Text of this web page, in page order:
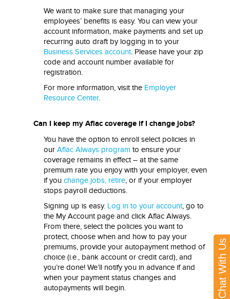
Chat With Us
We want to make sure that managing your
employees’ benefits is easy. You can view your
account information, make payments and set up
recurring auto draft by logging in to your
Business Services account. Please have your zip
code and account number available for
registration.
For more information, visit the Employer
Resource Center.
Can I keep my Aflac coverage if I change jobs?
You have the option to enroll select policies in
our Aflac Always program to ensure your
coverage remains in effect – at the same
premium rate you enjoy with your employer, even
if you change jobs, retire, or if your employer
stops payroll deductions.
Signing up is easy. Log in to your account, go to
the My Account page and click Aflac Always.
From there, select the policies you want to
protect, choose when and how to pay your
premiums, provide your autopayment method of
choice (i.e., bank account or credit card), and
you’re done! We’ll notify you in advance if and
when your payment status changes and
autopayments will begin.